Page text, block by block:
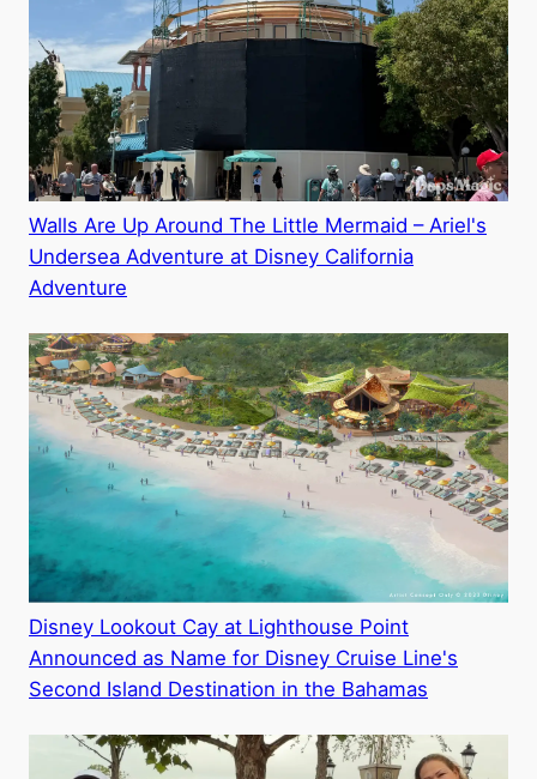
Walls Are Up Around The Little Mermaid – Ariel's
Undersea Adventure at Disney California
Adventure
Disney Lookout Cay at Lighthouse Point
Announced as Name for Disney Cruise Line's
Second Island Destination in the Bahamas